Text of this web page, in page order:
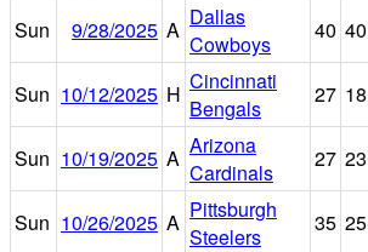
Sun
9/28/2025 A Dallas
Cowboys
40 40
Sun 10/12/2025 H Cincinnati
Bengals
27 18
Sun 10/19/2025 A Arizona
Cardinals
27 23
Sun 10/26/2025 A Pittsburgh
Steelers
35 25